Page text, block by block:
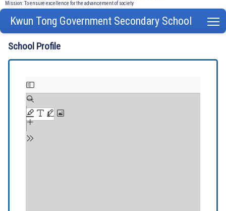
Mission: To ensure excellence for the advancement of society
Kwun Tong Government Secondary School
School Profile